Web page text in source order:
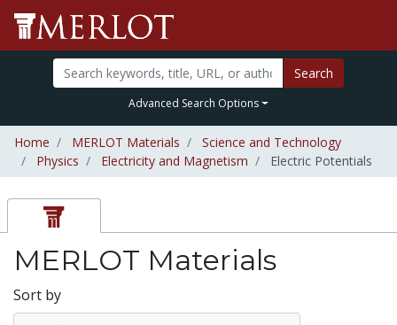
Search
Advanced Search Options
Home MERLOT Materials
Science and Technology
Physics
Electricity and Magnetism Electric Potentials
MERLOT Materials
Sort by